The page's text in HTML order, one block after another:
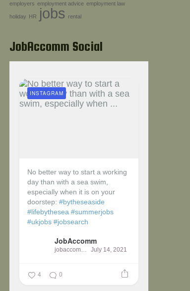
employers employment advice employment law
holiday HR jobs rental
JobAccomm Social
No better way to start a working
day than with a sea swim,
especially when it is on your
doorstep:#bytheseaside
#lifebythesea #summerjobs
#ukjobs #jobsearch
JobAccomm
jobaccomm July 14, 2021
INSTAGRAM
4 0